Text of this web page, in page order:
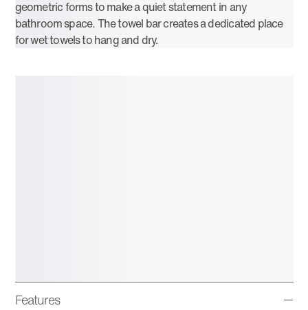
geometric forms to make a quiet statement in any
bathroom space. The towel bar creates a dedicated place
for wet towels to hang and dry.
Features